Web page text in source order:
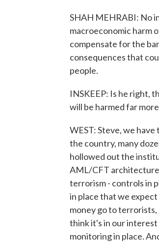
SHAH MEHRABI: No
macroeconomic harm
compensate for the
consequences that
people.
INSKEEP: Is he right,
will be harmed far
WEST: Steve, we
the country, many
hollowed out the
AML/CFT architecture
terrorism - controls in
in place that we
money go to terrorists,
think it's in our interest
monitoring in place.